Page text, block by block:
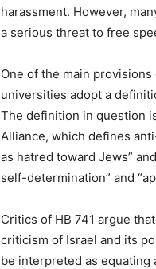
harassment. However,
a serious threat to free
One of the main
universities adopt a
The definition in question
Alliance, which defines
as hatred toward Jews”
self-determination” and
Critics of HB 741 argue
criticism of Israel and its
be interpreted as